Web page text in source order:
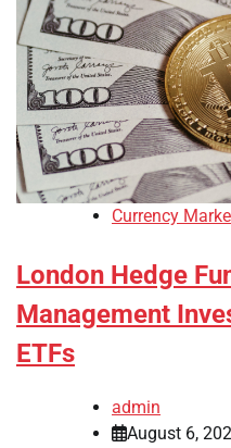
Currency
London Hedge
Management
ETFs
admin
August 6,